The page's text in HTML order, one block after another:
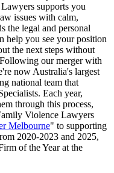
supports you
issues with calm,
the legal and personal
help you see your position
the next steps without
our merger with
now Australia's largest
national team that
Each year,
through this process,
Violence Lawyers
Melbourne" to supporting
2020-2023 and 2025,
of the Year at the